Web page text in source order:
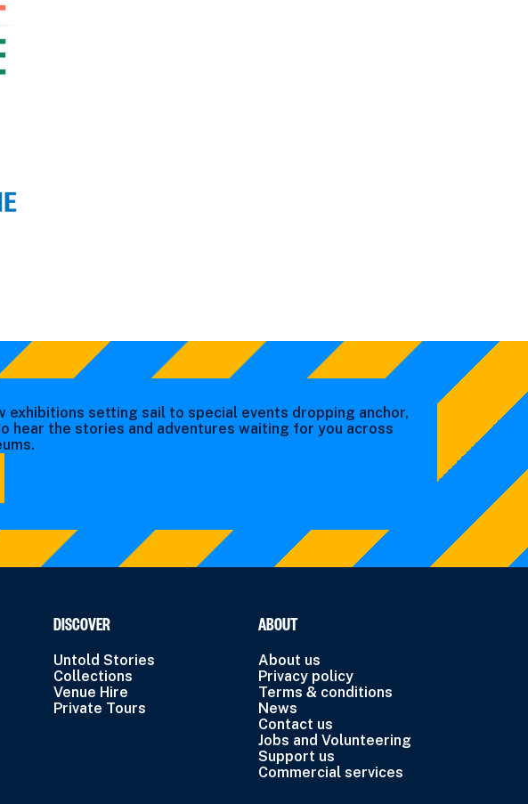
exhibitions setting sail to special events dropping anchor,
hear the stories and adventures waiting for you across
DISCOVER
Untold Stories
Collections
Venue Hire
Private Tours
ABOUT
About us
Privacy policy
Terms & conditions
News
Contact us
Jobs and Volunteering
Support us
Commercial services